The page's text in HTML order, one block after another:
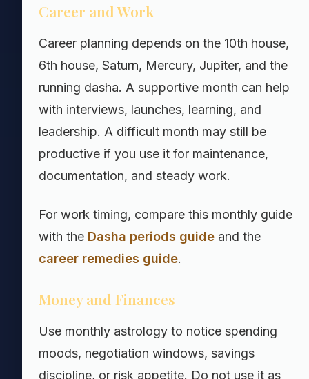
Career and Work
Career planning depends on the 10th house,
6th house, Saturn, Mercury, Jupiter, and the
running dasha. A supportive month can help
with interviews, launches, learning, and
leadership. A difficult month may still be
productive if you use it for maintenance,
documentation, and steady work.
For work timing, compare this monthly guide
with the Dasha periods guide and the
career remedies guide.
Money and Finances
Use monthly astrology to notice spending
moods, negotiation windows, savings
discipline, or risk appetite. Do not use it as